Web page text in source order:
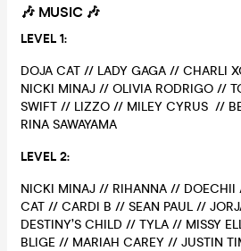
🎶MUSIC 🎶
LEVEL 1:
DOJA CAT // LADY GAGA // CHARLI
NICKI MINAJ // OLIVIA RODRIGO //
SWIFT // LIZZO // MILEY CYRUS //
RINA SAWAYAMA
LEVEL 2:
NICKI MINAJ // RIHANNA // DOECHII
CAT // CARDI B // SEAN PAUL //
DESTINY’S CHILD // TYLA // MISSY
BLIGE // MARIAH CAREY // JUSTIN